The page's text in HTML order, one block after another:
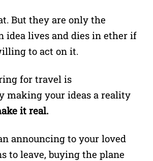
But they are only the
idea lives and dies in ether if
to act on it.
for travel is
making your ideas a reality
it real.
announcing to your loved
to leave, buying the plane